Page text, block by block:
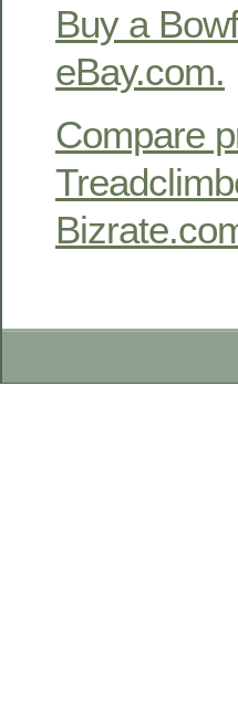
Buy a
eBay.com.
Compare